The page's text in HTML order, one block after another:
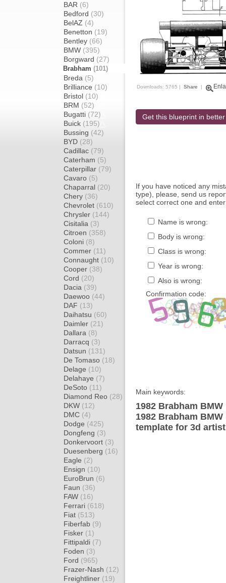
BAR (6)
Bedford (30)
BelAZ (4)
Benetton (19)
Bentley (66)
BMW (395)
Borgward (27)
Brabham (101)
Breda (5)
Brilliance (10)
Bristol (10)
BRM (52)
Bugatti (72)
Buick (195)
Bussing (42)
BYD (28)
Cadillac (79)
Caterham (5)
Caterpillar (79)
Cavaro (5)
Chaparral (20)
Chery (36)
Chevrolet (610)
Chrysler (144)
Cisitalia (3)
Citroen (358)
Coloni (8)
Commer (11)
Connaught (10)
Cooper (38)
Cord (20)
Dacia (39)
Daewoo (44)
DAF (13)
Daihatsu (60)
Daimler (21)
Dallara (8)
Darracq (3)
Datsun (131)
De Tomaso (18)
Delage (10)
Delahaye (7)
DeSoto (11)
Diamond Reo (28)
DKW (12)
DMC (4)
Dodge (425)
Dongfeng (3)
Donkervoort (3)
Duesenberg (16)
Eagle (2)
Ensign (10)
EuroBrun (6)
Faun (36)
FAW (16)
Ferrari (618)
Fiat (513)
Fiberfab (9)
Fisker (1)
Fittipaldi (7)
Foden (3)
Ford (965)
Frazer-Nash (12)
Freightliner (19)
Downloads: 5765 | Share |
Get this blueprint in
If you have noticed any
type), please, send us
select correct one and
Name is wrong:
Body is wrong:
Class is wrong:
Year is wrong:
Also is wrong:
Confirmation code:
Main keywords:
1982 Brabham
1982 Brabham
template for 3d